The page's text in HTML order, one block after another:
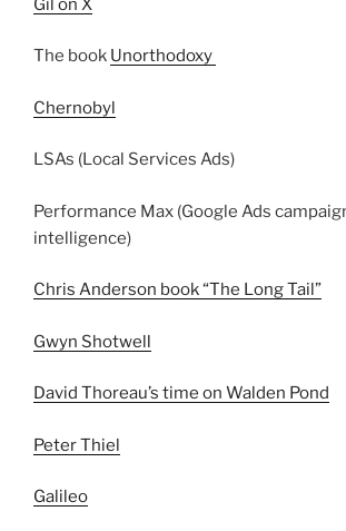
Gil on X
The book Unorthodoxy
Chernobyl
LSAs (Local Services Ads)
Performance Max (Google Ads
intelligence)
Chris Anderson book “The Long Tail”
Gwyn Shotwell
David Thoreau’s time on Walden Pond
Peter Thiel
Galileo